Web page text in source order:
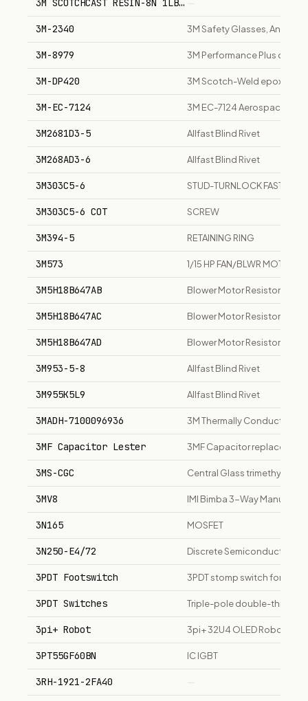
3M SCOTCHCAST RESIN-8N 1LB PARTS: A+B
—
3M-2340 3M Safety Glasses, Anti-
3M-8979 3M Performance Plus duct
3M-DP420 3M Scotch-Weld epoxy
3M-EC-7124 3M EC-7124 Aerospace
3M2681D3-5 Allfast Blind Rivet
3M268AD3-6 Allfast Blind Rivet
3M303C5-6 STUD-TURNLOCK
3M303C5-6 COT SCREW
3M394-5 RETAINING RING
3M573 1/15 HP FAN/BLWR MOTOR
3M5H18B647AB Blower Motor Resistor
3M5H18B647AC Blower Motor Resistor
3M5H18B647AD Blower Motor Resistor
3M953-5-8 Allfast Blind Rivet
3M955K5L9 Allfast Blind Rivet
3MADH-7100096936 3M Thermally Conductive
3MF Capacitor Lester 3MF Capacitor
3MS-CGC Central Glass
3MV8 IMI Bimba 3-Way Manual
3N165 MOSFET
3N250-E4/72 Discrete Semiconductor
3PDT Footswitch 3PDT stomp switch for
3PDT Switches Triple-pole double-throw
3pi+ Robot 3pi+ 32U4 OLED Robot
3PT55GF60BN IC IGBT
3RH-1921-2FA40 —